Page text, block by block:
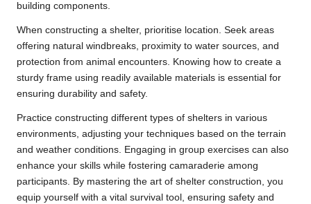
building components.
When constructing a shelter, prioritise location. Seek areas
offering natural windbreaks, proximity to water sources, and
protection from animal encounters. Knowing how to create a
sturdy frame using readily available materials is essential for
ensuring durability and safety.
Practice constructing different types of shelters in various
environments, adjusting your techniques based on the terrain
and weather conditions. Engaging in group exercises can also
enhance your skills while fostering camaraderie among
participants. By mastering the art of shelter construction, you
equip yourself with a vital survival tool, ensuring safety and